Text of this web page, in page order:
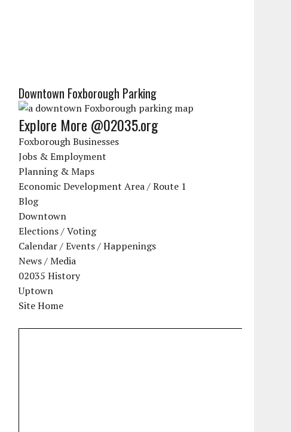
Downtown Foxborough Parking
Explore More @02035.org
Foxborough Businesses
Jobs & Employment
Planning & Maps
Economic Development Area / Route 1
Blog
Downtown
Elections / Voting
Calendar / Events / Happenings
News / Media
02035 History
Uptown
Site Home